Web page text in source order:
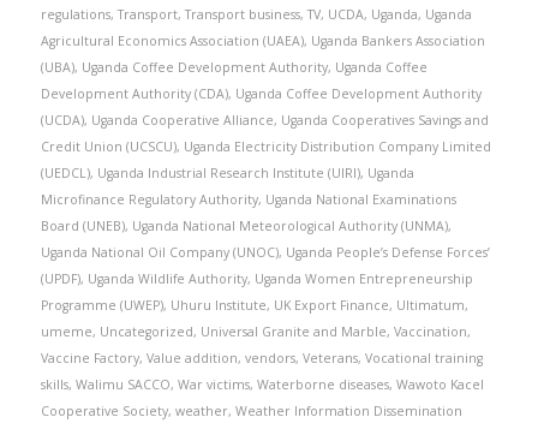
regulations,Transport,Transport business,TV, UCDA, Uganda, Uganda
Agricultural Economics Association (UAEA), Uganda Bankers Association
(UBA), Uganda Coffee Development Authority, Uganda Coffee
Development Authority (CDA), Uganda Coffee Development Authority
(UCDA), Uganda Cooperative Alliance, Uganda Cooperatives Savings and
Credit Union (UCSCU), Uganda Electricity Distribution Company Limited
(UEDCL), Uganda Industrial Research Institute (UIRI), Uganda
Microfinance Regulatory Authority, Uganda National Examinations
Board (UNEB), Uganda National Meteorological Authority (UNMA),
Uganda National Oil Company (UNOC), Uganda People’s Defense Forces’
(UPDF), Uganda Wildlife Authority, Uganda Women Entrepreneurship
Programme (UWEP), Uhuru Institute, UK Export Finance, Ultimatum,
umeme, Uncategorized, Universal Granite and Marble, Vaccination,
Vaccine Factory, Value addition, vendors, Veterans, Vocational training
skills, Walimu SACCO, War victims, Waterborne diseases, Wawoto Kacel
Cooperative Society, weather, Weather Information Dissemination